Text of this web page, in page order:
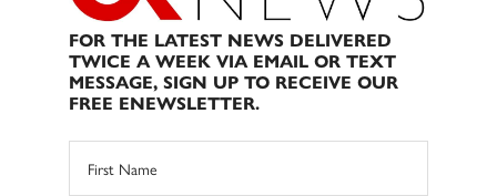
FOR THE LATEST NEWS DELIVERED
TWICE A WEEK VIA EMAIL OR TEXT
MESSAGE, SIGN UP TO RECEIVE OUR
FREE ENEWSLETTER.